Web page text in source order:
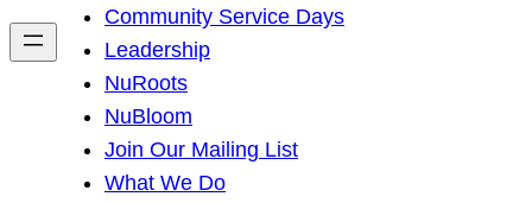
h
Community Service Days
Leadership
NuRoots
NuBloom
Join Our Mailing List
What We Do